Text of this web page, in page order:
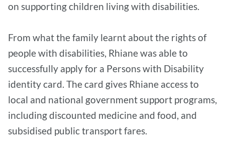
on supporting children living with disabilities.
From what the family learnt about the rights of
people with disabilities, Rhiane was able to
successfully apply for a Persons with Disability
identity card. The card gives Rhiane access to
local and national government support programs,
including discounted medicine and food, and
subsidised public transport fares.